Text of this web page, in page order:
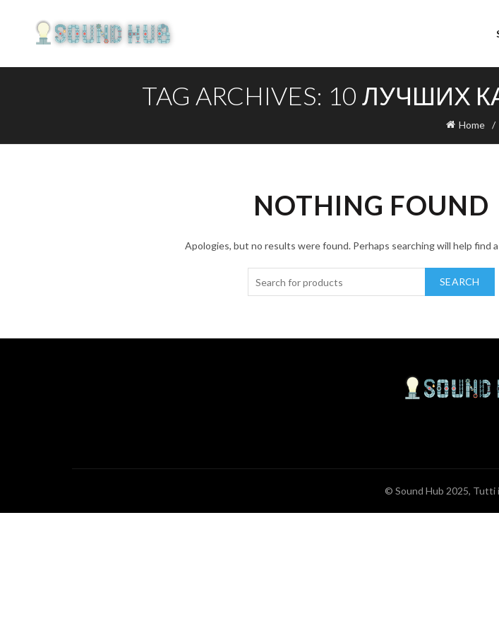
TAG ARCHIVES: 10
Home
NOTHING FOUND
Apologies, but no results were found. Perhaps searching will help find
SEARCH
© Sound Hub 2025,